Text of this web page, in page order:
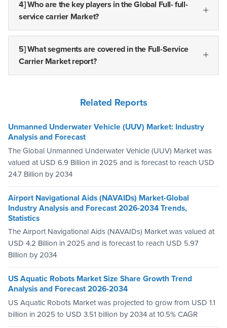
4] Who are the key players in the Global Full- full-
service carrier Market?
5] What segments are covered in the Full-Service
Carrier Market report?
Related Reports
Unmanned Underwater Vehicle (UUV) Market: Industry
Analysis and Forecast
The Global Unmanned Underwater Vehicle (UUV) Market was
valued at USD 6.9 Billion in 2025 and is forecast to reach USD
24.7 Billion by 2034
Airport Navigational Aids (NAVAIDs) Market-Global
Industry Analysis and Forecast 2026-2034 Trends,
Statistics
The Airport Navigational Aids (NAVAIDs) Market was valued at
USD 4.2 Billion in 2025 and is forecast to reach USD 5.97
Billion by 2034
US Aquatic Robots Market Size Share Growth Trend
Analysis and Forecast 2026-2034
US Aquatic Robots Market was projected to grow from USD 1.1
billion in 2025 to USD 3.51 billion by 2034 at 10.5% CAGR